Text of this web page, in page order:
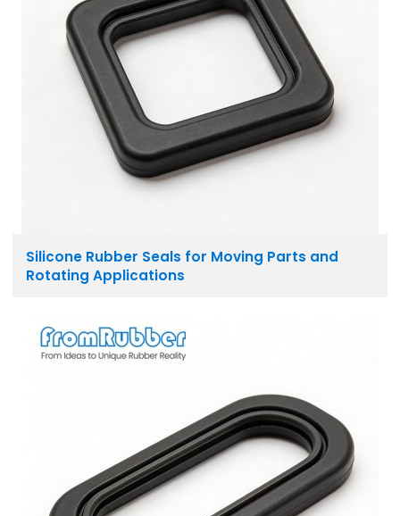
Silicone Rubber Seals for Moving Parts and
Rotating Applications